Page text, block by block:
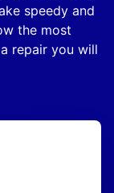
speedy and
the most
repair you will